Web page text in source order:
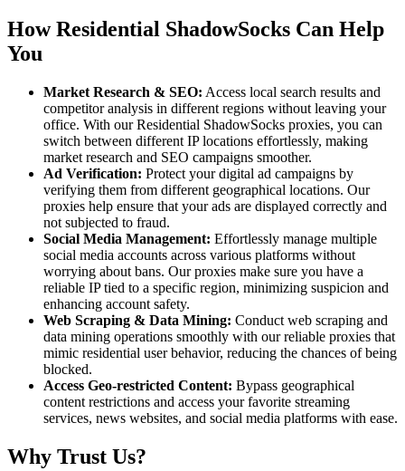
How Residential ShadowSocks Can Help
You
Market Research & SEO: Access local search results and
competitor analysis in different regions without leaving your
office. With our Residential ShadowSocks proxies, you can
switch between different IP locations effortlessly, making
market research and SEO campaigns smoother.
Ad Verification: Protect your digital ad campaigns by
verifying them from different geographical locations. Our
proxies help ensure that your ads are displayed correctly and
not subjected to fraud.
Social Media Management: Effortlessly manage multiple
social media accounts across various platforms without
worrying about bans. Our proxies make sure you have a
reliable IP tied to a specific region, minimizing suspicion and
enhancing account safety.
Web Scraping & Data Mining: Conduct web scraping and
data mining operations smoothly with our reliable proxies that
mimic residential user behavior, reducing the chances of being
blocked.
Access Geo-restricted Content: Bypass geographical
content restrictions and access your favorite streaming
services, news websites, and social media platforms with ease.
Why Trust Us?